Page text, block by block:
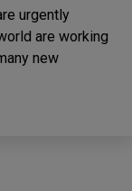
urgently
are working
new